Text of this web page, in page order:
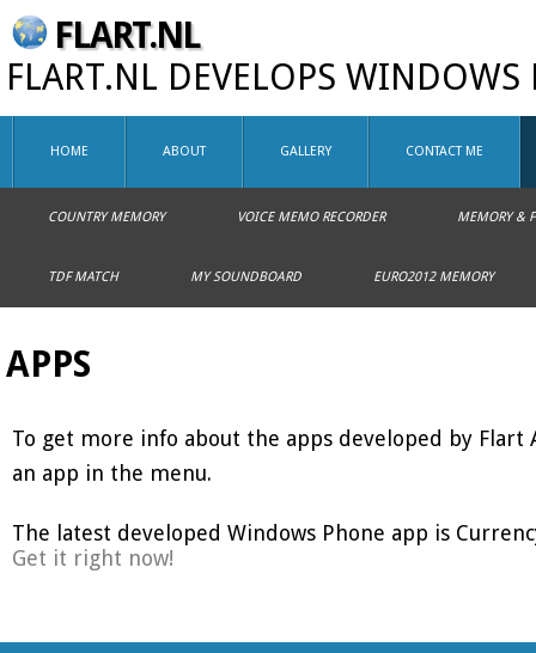
FLART.NL
FLART.NL DEVELOPS WINDOWS
HOME ABOUT GALLERY CONTACT ME
COUNTRY MEMORY VOICE MEMO RECORDER MEMORY &
TDF MATCH MY SOUNDBOARD EURO2012 MEMORY
APPS
To get more info about the apps developed by Flart
an app in the menu.
The latest developed Windows Phone app is
Get it right now!